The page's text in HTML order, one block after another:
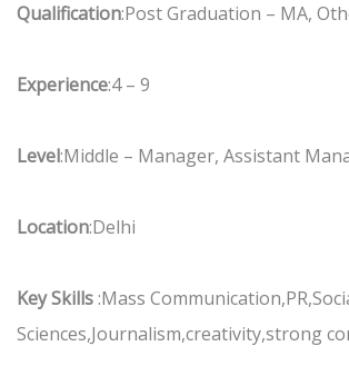
Qualification:Post Graduation – MA,
Experience:4 – 9
Level:Middle – Manager, Assistant
Location:Delhi
Key Skills :Mass
Sciences,Journalism,creativity,strong